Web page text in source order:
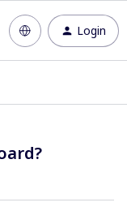
Login